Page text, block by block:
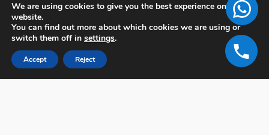
We are using cookies to give you the best experience on our
website.
You can find out more about which cookies we are using or
switch them off in settings.
Accept Reject